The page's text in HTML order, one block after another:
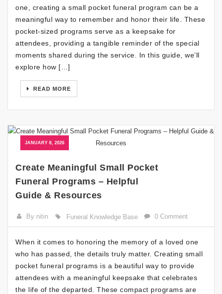
one, creating a small pocket funeral program can be a
meaningful way to remember and honor their life. These
pocket-sized programs serve as a keepsake for
attendees, providing a tangible reminder of the special
moments shared during the service. In this guide, we’ll
explore how […]
READ MORE
JANUARY 8, 2026
Create Meaningful Small Pocket
Funeral Programs – Helpful
Guide & Resources
By nitin Funeral Knowledge Base 0 Comment
When it comes to honoring the memory of a loved one
who has passed, the details truly matter. Creating small
pocket funeral programs is a beautiful way to provide
attendees with a meaningful keepsake that celebrates
the life of the departed. These compact programs are